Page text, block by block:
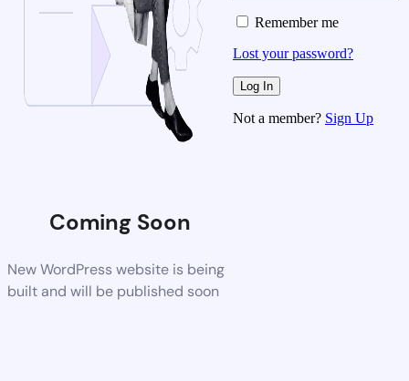
Coming Soon
New WordPress website is being
built and will be published soon
Remember me
Lost your password?
Not a member? Sign Up